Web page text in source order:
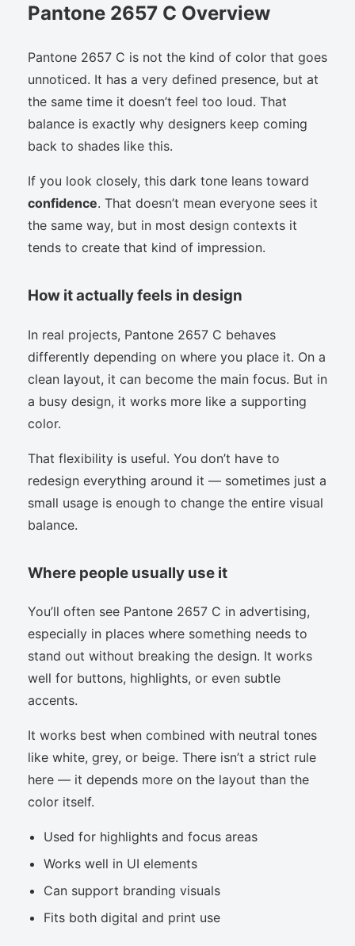
Pantone 2657 C Overview
Pantone 2657 C is not the kind of color that goes
unnoticed. It has a very defined presence, but at
the same time it doesn’t feel too loud. That
balance is exactly why designers keep coming
back to shades like this.
If you look closely, this dark tone leans toward
confidence. That doesn’t mean everyone sees it
the same way, but in most design contexts it
tends to create that kind of impression.
How it actually feels in design
In real projects, Pantone 2657 C behaves
differently depending on where you place it. On a
clean layout, it can become the main focus. But in
a busy design, it works more like a supporting
color.
That flexibility is useful. You don’t have to
redesign everything around it — sometimes just a
small usage is enough to change the entire visual
balance.
Where people usually use it
You’ll often see Pantone 2657 C in advertising,
especially in places where something needs to
stand out without breaking the design. It works
well for buttons, highlights, or even subtle
accents.
It works best when combined with neutral tones
like white, grey, or beige. There isn’t a strict rule
here — it depends more on the layout than the
color itself.
Used for highlights and focus areas
Works well in UI elements
Can support branding visuals
Fits both digital and print use